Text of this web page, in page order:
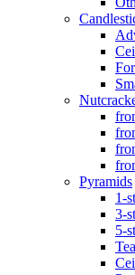
Pyramids
1-
3-
5-